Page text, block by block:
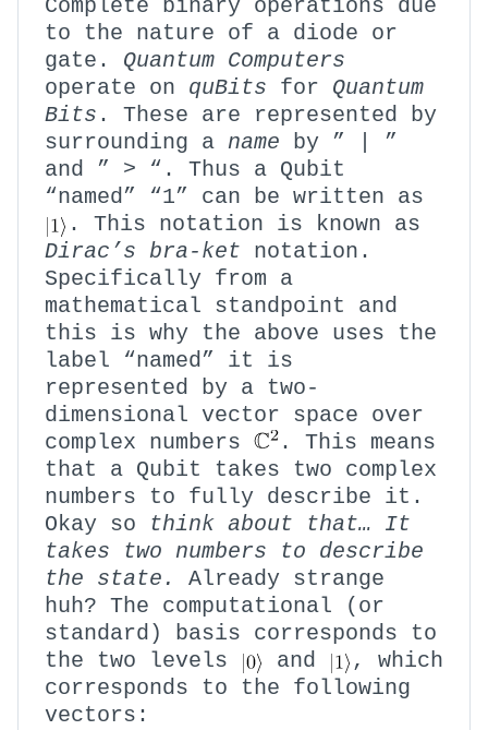
Complete binary operations due
to the nature of a diode or
gate. Quantum Computers
operate on quBits for Quantum
Bits . These are represented by
surrounding a name by ” | ”
and ” > “. Thus a Qubit
“named” “1” can be written as
. This notation is known as
Dirac’s bra-ket notation.
Specifically from a
mathematical standpoint and
this is why the above uses the
label “named” it is
represented by a two-
dimensional vector space over
complex numbers
. This means
that a Qubit takes two complex
numbers to fully describe it.
Okay so think about that… It
takes two numbers to describe
the state. Already strange
huh? The computational (or
standard) basis corresponds to
the two levels
and
, which
corresponds to the following
vectors: